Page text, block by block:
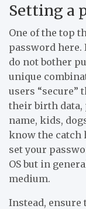
Setting a
One of the top
password here.
do not bother
unique
users
their birth data,
name, kids,
know the catch
set your
OS but in
medium.
Instead, ensure